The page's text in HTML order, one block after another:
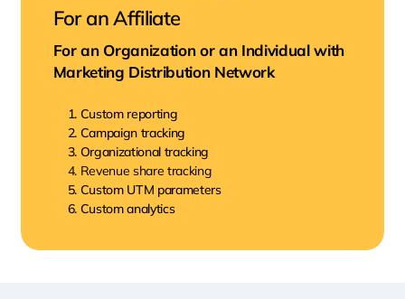
For an Affiliate
For an Organization or an Individual with
Marketing Distribution Network
Custom reporting
Campaign tracking
Organizational tracking
Revenue share tracking
Custom UTM parameters
Custom analytics